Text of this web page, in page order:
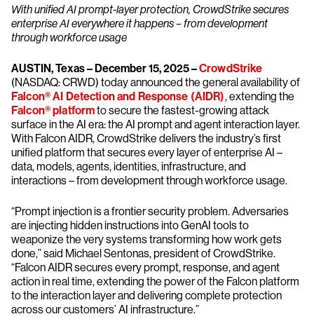
With unified AI prompt-layer protection, CrowdStrike secures
enterprise AI everywhere it happens – from development
through workforce usage
AUSTIN, Texas – December 15, 2025 –CrowdStrike
(NASDAQ: CRWD) today announced the general availability of
Falcon® AI Detection and Response (AIDR), extending the
Falcon® platformto secure the fastest-growing attack
surface in the AI era: the AI prompt and agent interaction layer.
With Falcon AIDR, CrowdStrike delivers the industry’s first
unified platform that secures every layer of enterprise AI –
data, models, agents, identities, infrastructure, and
interactions – from development through workforce usage.
“Prompt injection is a frontier security problem. Adversaries
are injecting hidden instructions into GenAI tools to
weaponize the very systems transforming how work gets
done,” said Michael Sentonas, president of CrowdStrike.
“Falcon AIDR secures every prompt, response, and agent
action in real time, extending the power of the Falcon platform
to the interaction layer and delivering complete protection
across our customers’ AI infrastructure.”